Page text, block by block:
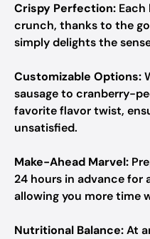
Crispy Perfection:
crunch, thanks to the
simply delights the
Customizable Options:
sausage to cranberry-
favorite flavor twist,
unsatisfied.
Make-Ahead Marvel:
24 hours in advance
allowing you more time
Nutritional Balance:At